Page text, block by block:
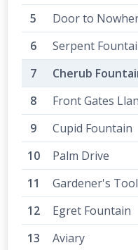
Door to
Serpent
Cherub
Front Gates
Cupid Fountain
Palm Drive
Gardener's
Egret Fountain
Aviary